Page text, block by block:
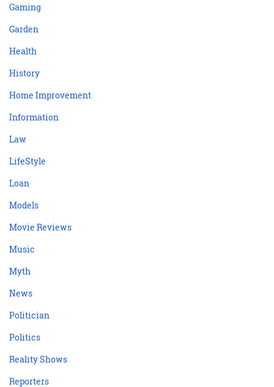
Gaming
Garden
Health
History
Home Improvement
Information
Law
LifeStyle
Loan
Models
Movie Reviews
Music
Myth
News
Politician
Politics
Reality Shows
Reporters